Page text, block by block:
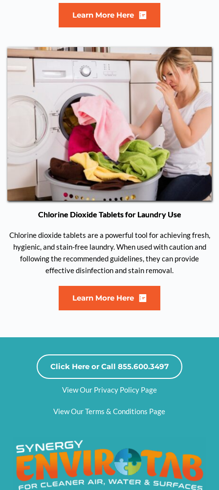
Learn More Here
Chlorine Dioxide Tablets for Laundry Use
Chlorine dioxide tablets are a powerful tool for achieving fresh,
hygienic, and stain-free laundry. When used with caution and
following the recommended guidelines, they can provide
effective disinfection and stain removal.
Learn More Here
Click Here or Call 855.600.3497
View Our Privacy Policy Page
View Our Terms & Conditions Page